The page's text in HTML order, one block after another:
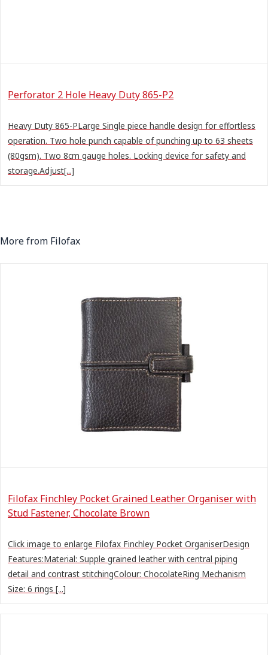
Perforator 2 Hole Heavy Duty 865-P2
Heavy Duty 865-PLarge Single piece handle design for effortless
operation. Two hole punch capable of punching up to 63 sheets
(80gsm). Two 8cm gauge holes. Locking device for safety and
storage.Adjust[...]
More from Filofax
Filofax Finchley Pocket Grained Leather Organiser with
Stud Fastener, Chocolate Brown
Click image to enlarge Filofax Finchley Pocket OrganiserDesign
Features:Material: Supple grained leather with central piping
detail and contrast stitchingColour: ChocolateRing Mechanism
Size: 6 rings [...]